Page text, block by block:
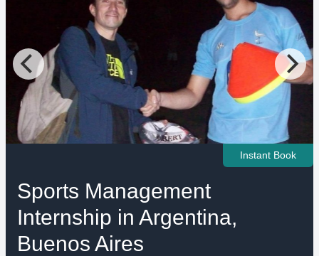
Instant Book
Sports Management
Internship in Argentina,
Buenos Aires